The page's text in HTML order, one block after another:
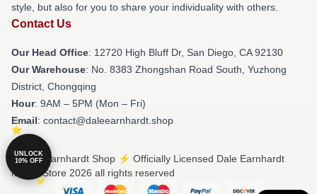
style, but also for you to share your individuality with others.
Contact Us
Our Head Office: 12720 High Bluff Dr, San Diego, CA 92130
Our Warehouse: No. 8383 Zhongshan Road South, Yuzhong
District, Chongqing
Hour: 9AM – 5PM (Mon – Fri)
Email: contact@daleearnhardt.shop
© Dale Earnhardt Shop ⚡️ Officially Licensed Dale Earnhardt
Merch Store 2026 all rights reserved
UNLOCK
10% OFF